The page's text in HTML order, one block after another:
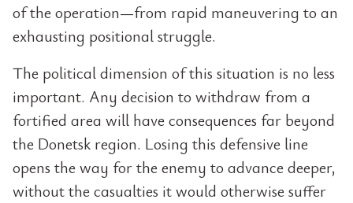
of the operation—from rapid maneuvering to an
exhausting positional struggle.
The political dimension of this situation is no less
important. Any decision to withdraw from a
fortified area will have consequences far beyond
the Donetsk region. Losing this defensive line
opens the way for the enemy to advance deeper,
without the casualties it would otherwise suffer